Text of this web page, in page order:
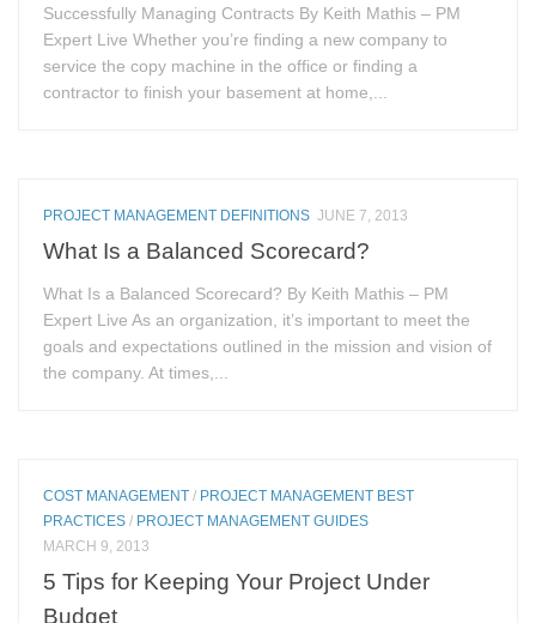
Successfully Managing Contracts By Keith Mathis – PM
Expert Live Whether you’re finding a new company to
service the copy machine in the office or finding a
contractor to finish your basement at home,...
PROJECT MANAGEMENT DEFINITIONS JUNE 7, 2013
What Is a Balanced Scorecard?
What Is a Balanced Scorecard? By Keith Mathis – PM
Expert Live As an organization, it’s important to meet the
goals and expectations outlined in the mission and vision of
the company. At times,...
COST MANAGEMENT / PROJECT MANAGEMENT BEST
PRACTICES / PROJECT MANAGEMENT GUIDES
MARCH 9, 2013
5 Tips for Keeping Your Project Under
Budget